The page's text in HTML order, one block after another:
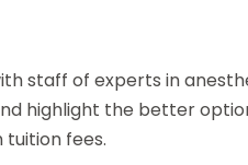
staff of experts in
highlight the better
fees.